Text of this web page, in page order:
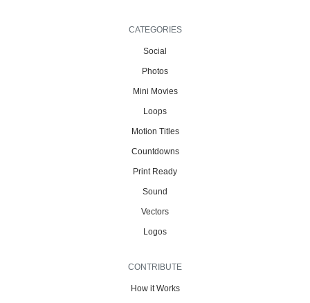
CATEGORIES
Social
Photos
Mini Movies
Loops
Motion Titles
Countdowns
Print Ready
Sound
Vectors
Logos
CONTRIBUTE
How it Works